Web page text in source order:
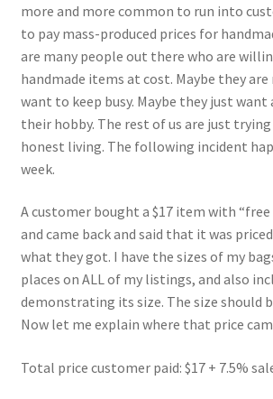
FAQs
My account
Only at Zinnia’s Closet
Posts
Privacy Policy
Shop
Exclusive Fabric
more and more common to run into
to pay mass-produced prices for
are many people out there who are
handmade items at cost. Maybe they
want to keep busy. Maybe they just want
their hobby. The rest of us are just
honest living. The following incident
week.
A customer bought a $17 item with
and came back and said that it was
what they got. I have the sizes of my
places on ALL of my listings, and also
demonstrating its size. The size should
Now let me explain where that price
Total price customer paid: $17 + 7.5%